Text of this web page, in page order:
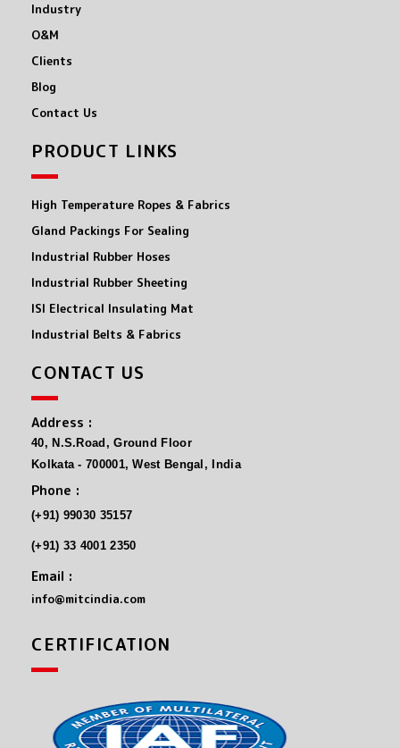
Industry
O&M
Clients
Blog
Contact Us
PRODUCT LINKS
High Temperature Ropes & Fabrics
Gland Packings For Sealing
Industrial Rubber Hoses
Industrial Rubber Sheeting
ISI Electrical Insulating Mat
Industrial Belts & Fabrics
CONTACT US
Address :
40, N.S.Road, Ground Floor
Kolkata - 700001, West Bengal, India
Phone :
(+91) 99030 35157
(+91) 33 4001 2350
Email :
info@mitcindia.com
CERTIFICATION